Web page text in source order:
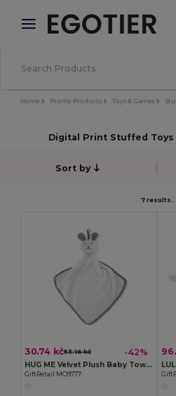
× Egotier App
Better prices on app!
Home Promo Products Toys & Games
Digital Print Stuffed Toys
Sort by
7 results.
30.74 kč53.16 kč -42%
HUG ME Velvet Plush Baby Towel with Rabbit Hood
GiftRetail MO9777